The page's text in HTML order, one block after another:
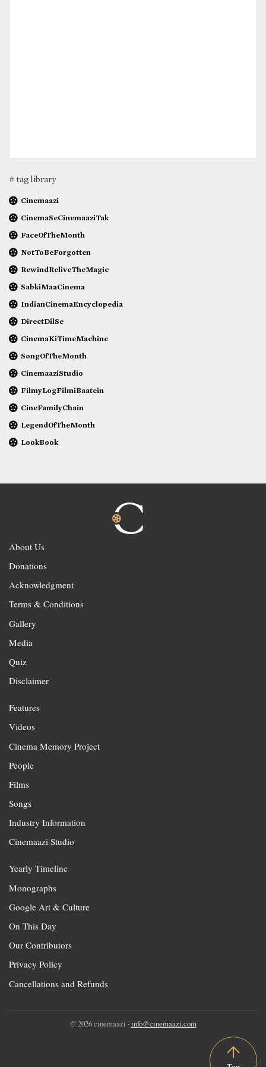
# tag library
Cinemaazi
CinemaSeCinemaaziTak
FaceOfTheMonth
NotToBeForgotten
RewindReliveTheMagic
SabkiMaaCinema
IndianCinemaEncyclopedia
DirectDilSe
CinemaKiTimeMachine
SongOfTheMonth
CinemaaziStudio
FilmyLogFilmiBaatein
CineFamilyChain
LegendOfTheMonth
LookBook
About Us
Donations
Acknowledgment
Terms & Conditions
Gallery
Media
Quiz
Disclaimer
Features
Videos
Cinema Memory Project
People
Films
Songs
Industry Information
Cinemaazi Studio
Yearly Timeline
Monographs
Google Art & Culture
On This Day
Our Contributors
Privacy Policy
Cancellations and Refunds
© 2026 cinemaazi · info@cinemaazi.com